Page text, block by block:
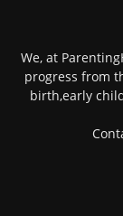
We, at
progress from
birth,early